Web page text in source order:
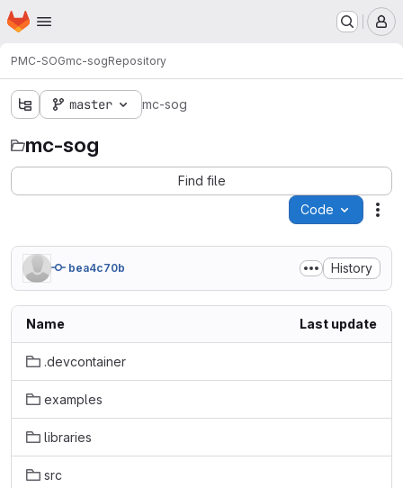
Skip to main content
Homepage
PMC-SOGmc-sogRepository
master mc-sog
mc-sog
Find file
Code
bea4c70b History
Name Last update
.devcontainer
examples
libraries
src